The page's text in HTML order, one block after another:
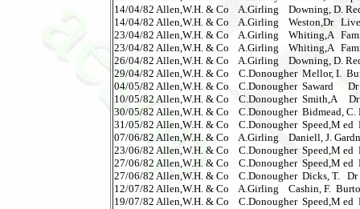
14/04/82 Allen,W.H. & Co    A.Girling    Downing, D.
14/04/82 Allen,W.H. & Co    A.Girling    Weston,Dr
23/04/82 Allen,W.H. & Co    A.Girling    Whiting,A
23/04/82 Allen,W.H. & Co    A.Girling    Whiting,A
26/04/82 Allen,W.H. & Co    A.Girling    Downing, D.
29/04/82 Allen,W.H. & Co    C.Donougher  Mellor, I.
04/05/82 Allen,W.H. & Co    C.Donougher  Saward
10/05/82 Allen,W.H. & Co    C.Donougher  Smith,A
30/05/82 Allen,W.H. & Co    C.Donougher  Bidmead,
31/05/82 Allen,W.H. & Co    C.Donougher  Speed,M
07/06/82 Allen,W.H. & Co    A.Girling    Daniell, J.
23/06/82 Allen,W.H. & Co    C.Donougher  Speed,M
27/06/82 Allen,W.H. & Co    C.Donougher  Speed,M
27/06/82 Allen,W.H. & Co    C.Donougher  Dicks, T.
12/07/82 Allen,W.H. & Co    A.Girling    Cashin, F.
19/07/82 Allen,W.H. & Co    C.Donougher  Speed,M